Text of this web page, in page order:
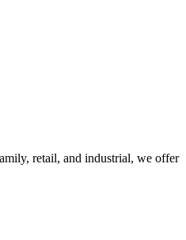
retail, and industrial, we offer